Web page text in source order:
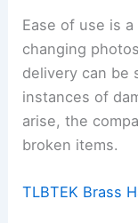
Ease of use is
changing
delivery can be
instances of
arise, the
broken items.
TLBTEK Brass